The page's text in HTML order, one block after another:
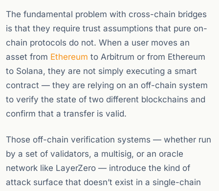
The fundamental problem with cross-chain bridges
is that they require trust assumptions that pure on-
chain protocols do not. When a user moves an
asset from Ethereum to Arbitrum or from Ethereum
to Solana, they are not simply executing a smart
contract — they are relying on an off-chain system
to verify the state of two different blockchains and
confirm that a transfer is valid.
Those off-chain verification systems — whether run
by a set of validators, a multisig, or an oracle
network like LayerZero — introduce the kind of
attack surface that doesn’t exist in a single-chain